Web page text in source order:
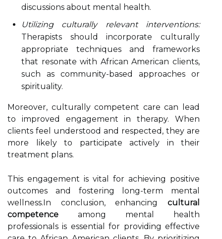
discussions about mental health.
Utilizing culturally relevant interventions:
Therapists should incorporate culturally
appropriate techniques and frameworks
that resonate with African American clients,
such as community-based approaches or
spirituality.
Moreover, culturally competent care can lead
to improved engagement in therapy. When
clients feel understood and respected, they are
more likely to participate actively in their
treatment plans.
This engagement is vital for achieving positive
outcomes and fostering long-term mental
wellness.In conclusion, enhancing cultural
competence among mental health
professionals is essential for providing effective